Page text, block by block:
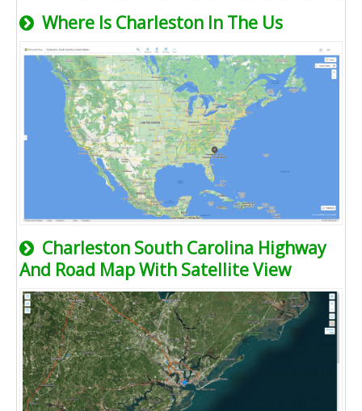
Where Is Charleston In The Us
Charleston South Carolina Highway
And Road Map With Satellite View